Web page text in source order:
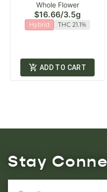
Whole Flower
$16.66/3.5g
Hybrid THC 21.1%
ADD TO CART
Stay